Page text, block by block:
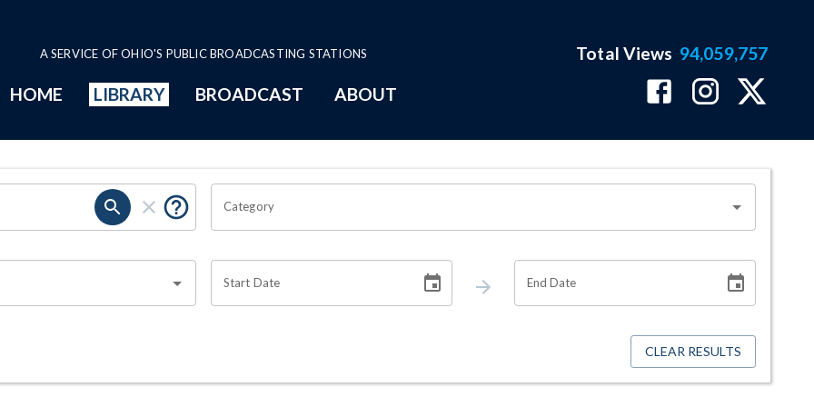
A SERVICE OF OHIO'S PUBLIC BROADCASTING STATIONS
HOME LIBRARY BROADCAST ABOUT
Total Views 94,059,757
Category
Start Date End Date
CLEAR RESULTS